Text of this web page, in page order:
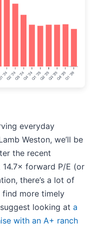
everyday
Weston, we’ll be
the recent
forward P/E (or
there’s a lot of
more timely
looking at a
with an A+ ranch